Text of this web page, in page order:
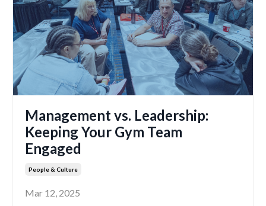
Management vs. Leadership:
Keeping Your Gym Team
Engaged
People & Culture
Mar 12, 2025